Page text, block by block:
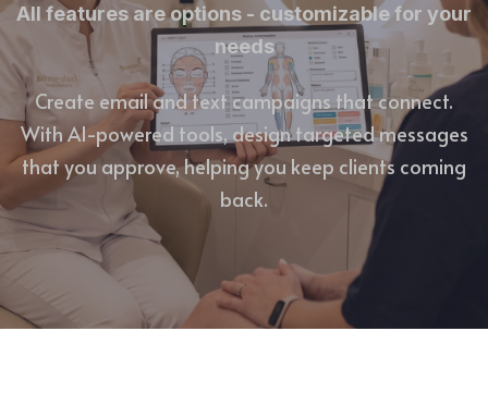
All features are options - customizable for your
needs
Create email and text campaigns that connect.
With AI-powered tools, design targeted messages
that you approve, helping you keep clients coming
back.